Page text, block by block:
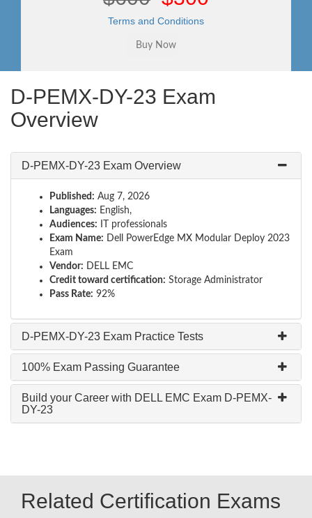
Terms and Conditions
D-PEMX-DY-23 Exam
Overview
D-PEMX-DY-23 Exam Overview
Published: Aug 7, 2026
Languages: English,
Audiences: IT professionals
Exam Name: Dell PowerEdge MX Modular Deploy 2023
Exam
Vendor: DELL EMC
Credit toward certification: Storage Administrator
Pass Rate: 92%
D-PEMX-DY-23 Exam Practice Tests
100% Exam Passing Guarantee
Build your Career with DELL EMC Exam D-PEMX-
DY-23
Related Certification Exams